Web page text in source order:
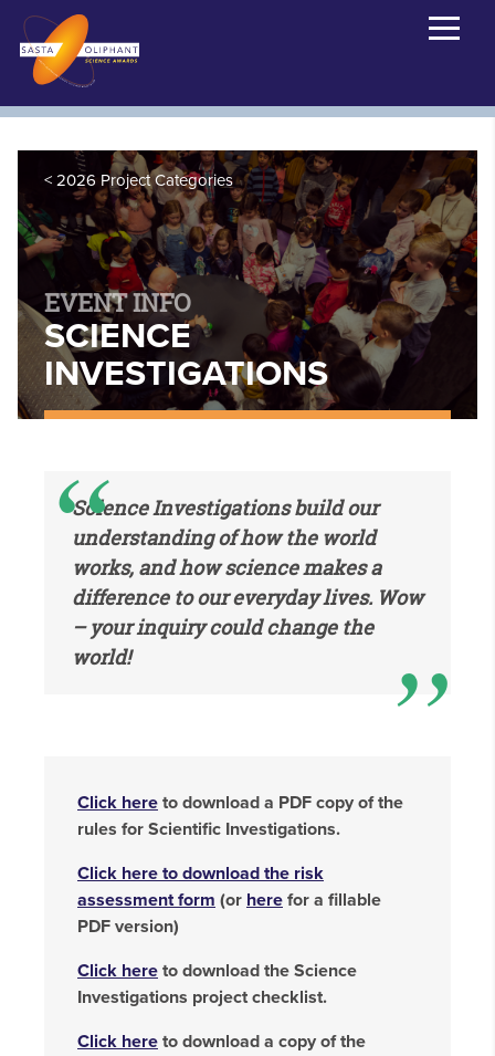
2026 Project Categories
EVENT INFO
SCIENCE
INVESTIGATIONS
Science Investigations build our
understanding of how the world
works, and how science makes a
difference to our everyday lives. Wow
– your inquiry could change the
world!
Click here to download a PDF copy of the
rules for Scientific Investigations.
Click here to download the risk
assessment form (or here for a fillable
PDF version)
Click here to download the Science
Investigations project checklist.
Click here to download a copy of the